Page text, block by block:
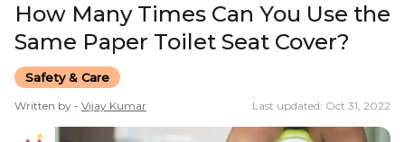
How Many Times Can You Use the
Same Paper Toilet Seat Cover?
Safety & Care
Written by - Vijay Kumar Last updated: Oct 31, 2022